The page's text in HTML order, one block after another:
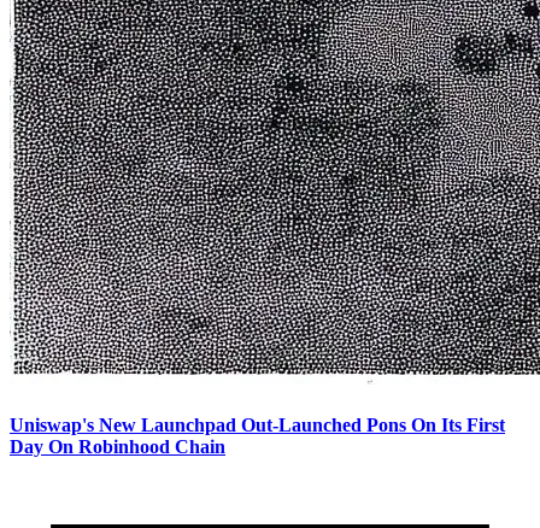
Uniswap's New Launchpad Out-Launched Pons On Its First
Day On Robinhood Chain